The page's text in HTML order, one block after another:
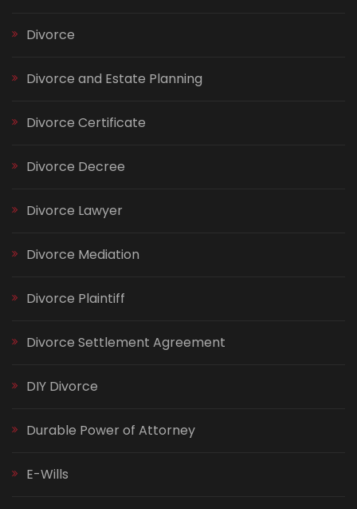
Divorce
Divorce and Estate Planning
Divorce Certificate
Divorce Decree
Divorce Lawyer
Divorce Mediation
Divorce Plaintiff
Divorce Settlement Agreement
DIY Divorce
Durable Power of Attorney
E-Wills